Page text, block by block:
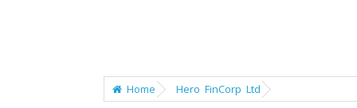
Home Hero FinCorp Ltd